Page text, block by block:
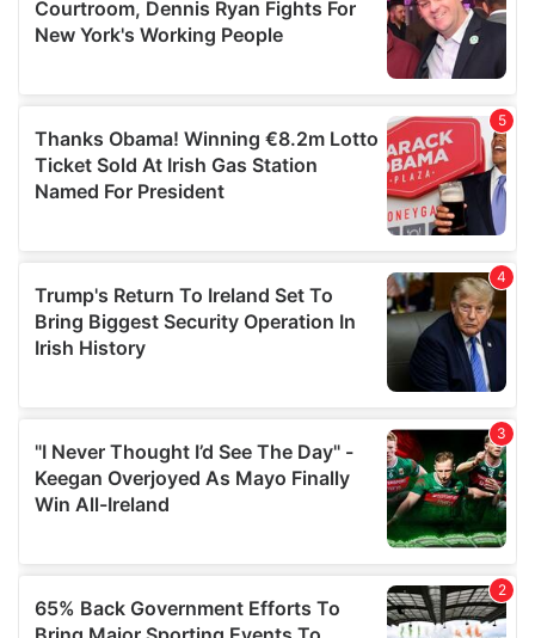
provided to them or that they’ve collected from your use
of their services.